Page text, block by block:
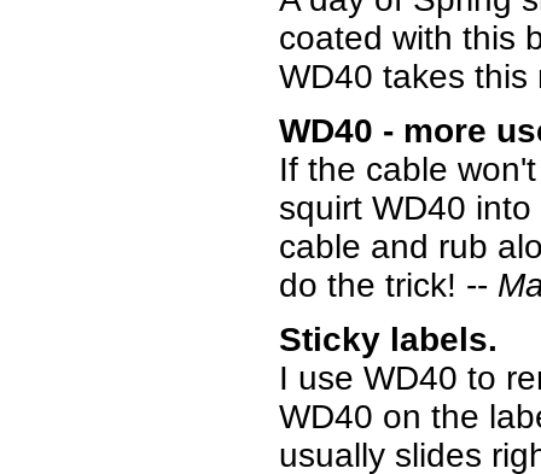
coated with this
WD40 takes
WD40 - more
If the cable
squirt WD40
cable and rub
do the trick! --
Sticky labels.
I use WD40 to
WD40 on the
usually slides